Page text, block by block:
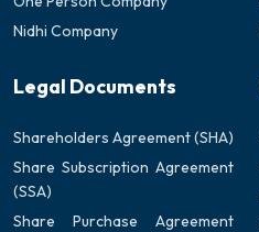
Nidhi Company
Legal Documents
Shareholders Agreement (SHA)
Share Subscription Agreement
(SSA)
Share Purchase Agreement